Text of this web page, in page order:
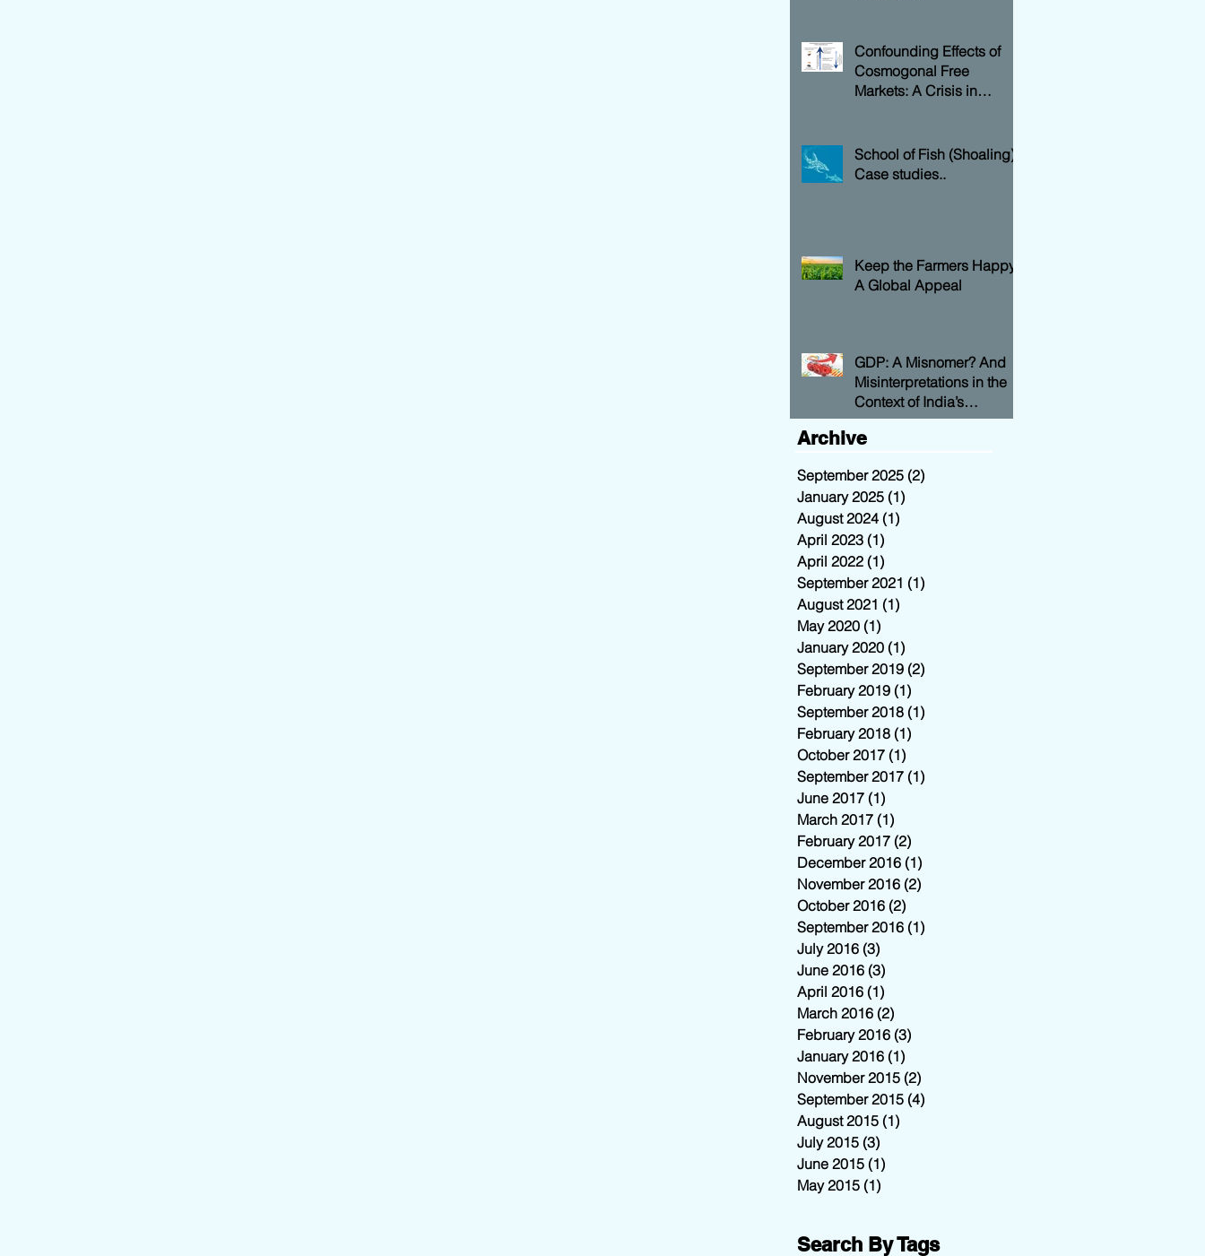
Confounding Effects of
Cosmogonal Free
Markets: A Crisis in
School of Fish (Shoaling)
Case studies..
Keep the Farmers Happy:
A Global Appeal
GDP: A Misnomer? And
Misinterpretations in the
Context of India’s
Economy….
Archive
September 2025 (2)
January 2025 (1)
August 2024 (1)
April 2023 (1)
April 2022 (1)
September 2021 (1)
August 2021 (1)
May 2020 (1)
January 2020 (1)
September 2019 (2)
February 2019 (1)
September 2018 (1)
February 2018 (1)
October 2017 (1)
September 2017 (1)
June 2017 (1)
March 2017 (1)
February 2017 (2)
December 2016 (1)
November 2016 (2)
October 2016 (2)
September 2016 (1)
July 2016 (3)
June 2016 (3)
April 2016 (1)
March 2016 (2)
February 2016 (3)
January 2016 (1)
November 2015 (2)
September 2015 (4)
August 2015 (1)
July 2015 (3)
June 2015 (1)
May 2015 (1)
Search By Tags